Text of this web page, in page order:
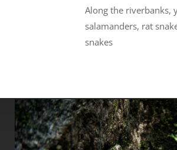
Along the riverbanks,
salamanders, rat
snakes